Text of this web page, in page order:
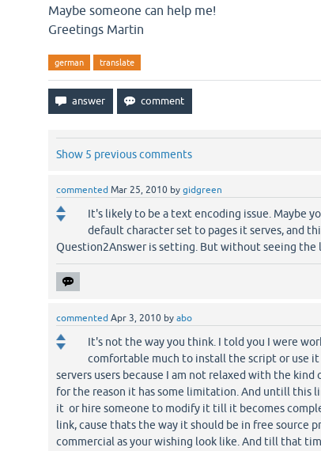
Maybe someone can help me!
Greetings Martin
german translate
Show 5 previous comments
commented Mar 25, 2010 by gidgreen
It's likely to be a text encoding issue. Maybe
default character set to pages it serves, and
Question2Answer is setting. But without seeing the
commented Apr 3, 2010 by abo
It's not the way you think. I told you I were
comfortable much to install the script or use
servers users because I am not relaxed with the
for the reason it has some limitation. And untill this
it or hire someone to modify it till it becomes
link, cause thats the way it should be in free source
commercial as your wishing look like. And till that